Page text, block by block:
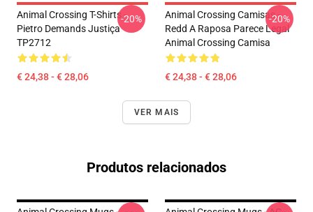
Animal Crossing T-Shirts -
Pietro Demands Justiça
TP2712
€ 24,38 - € 28,06
-20%
Animal Crossing Camisas -
Redd A Raposa Parece Legal
Animal Crossing Camisa
€ 24,38 - € 28,06
-20%
VER MAIS
Produtos relacionados